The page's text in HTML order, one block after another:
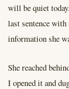
will be quiet
last sentence
information she
She reached
I opened it and